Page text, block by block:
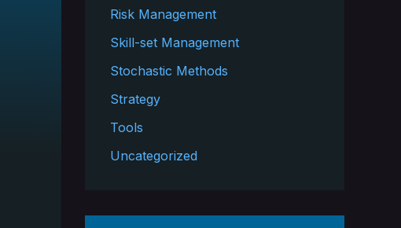
Risk Management
Skill-set Management
Stochastic Methods
Strategy
Tools
Uncategorized